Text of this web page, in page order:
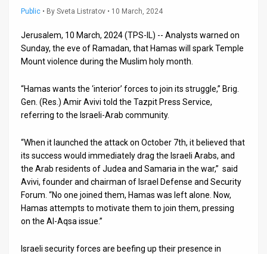
Terms
Policy
Releases
Public • By Sveta Listratov • 10 March, 2024
Jerusalem, 10 March, 2024 (TPS-IL) -- Analysts warned on
Sunday, the eve of Ramadan, that Hamas will spark Temple
Mount violence during the Muslim holy month.
“Hamas wants the ‘interior’ forces to join its struggle,” Brig.
Gen. (Res.) Amir Avivi told the Tazpit Press Service,
referring to the Israeli-Arab community.
“When it launched the attack on October 7th, it believed that
its success would immediately drag the Israeli Arabs, and
the Arab residents of Judea and Samaria in the war,” said
Avivi, founder and chairman of Israel Defense and Security
Forum. “No one joined them, Hamas was left alone. Now,
Hamas attempts to motivate them to join them, pressing
on the Al-Aqsa issue.”
Israeli security forces are beefing up their presence in